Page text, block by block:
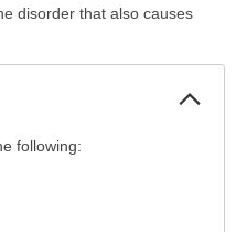
disorder that also causes
following: